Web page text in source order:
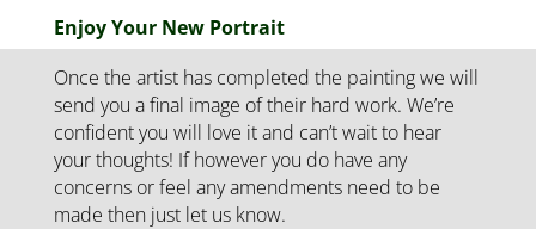
Enjoy Your New Portrait
Once the artist has completed the painting we will
send you a final image of their hard work. We’re
confident you will love it and can’t wait to hear
your thoughts! If however you do have any
concerns or feel any amendments need to be
made then just let us know.